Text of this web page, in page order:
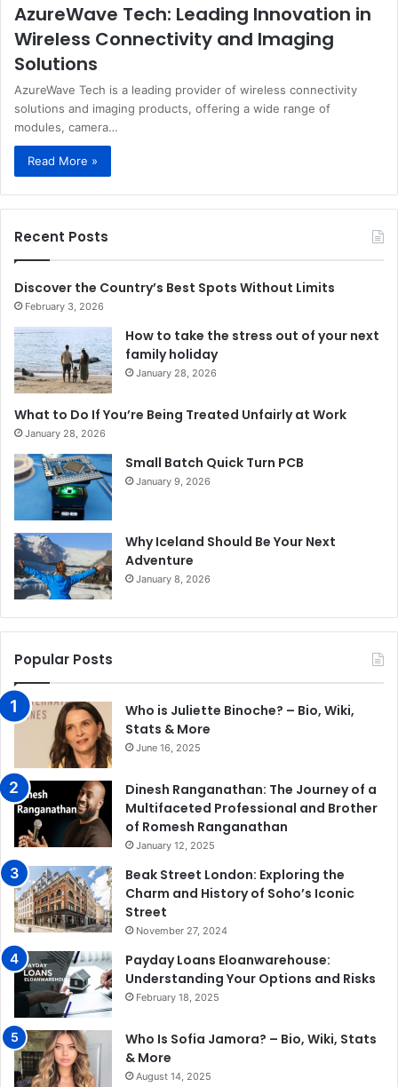
AzureWave Tech: Leading Innovation in
Wireless Connectivity and Imaging
Solutions
AzureWave Tech is a leading provider of wireless connectivity
solutions and imaging products, offering a wide range of
modules, camera…
Read More »
Recent Posts
Discover the Country’s Best Spots Without Limits
February 3, 2026
How to take the stress out of your next
family holiday
January 28, 2026
What to Do If You’re Being Treated Unfairly at Work
January 28, 2026
Small Batch Quick Turn PCB
January 9, 2026
Why Iceland Should Be Your Next
Adventure
January 8, 2026
Popular Posts
Who is Juliette Binoche? – Bio, Wiki,
Stats & More
June 16, 2025
Dinesh Ranganathan: The Journey of a
Multifaceted Professional and Brother
of Romesh Ranganathan
January 12, 2025
Beak Street London: Exploring the
Charm and History of Soho’s Iconic
Street
November 27, 2024
Payday Loans Eloanwarehouse:
Understanding Your Options and Risks
February 18, 2025
Who Is Sofia Jamora? – Bio, Wiki, Stats
& More
August 14, 2025